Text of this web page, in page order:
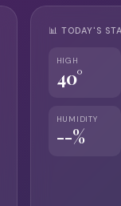
📊 TODAY'S
HIGH
40°
HUMIDITY
--%